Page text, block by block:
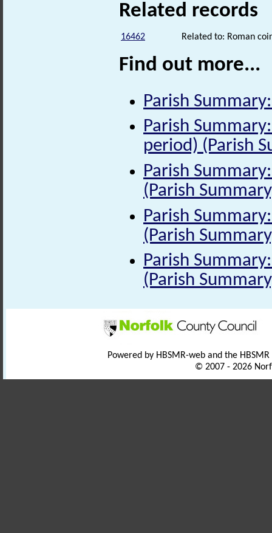
Related records
16462 Related to: Roman
Find out more...
Parish
Parish
period) (Parish
Parish
(Parish
Parish
(Parish
Parish
(Parish
Powered by HBSMR-web and the
© 2007 - 2026